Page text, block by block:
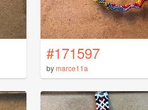
#171597
bymarce11a